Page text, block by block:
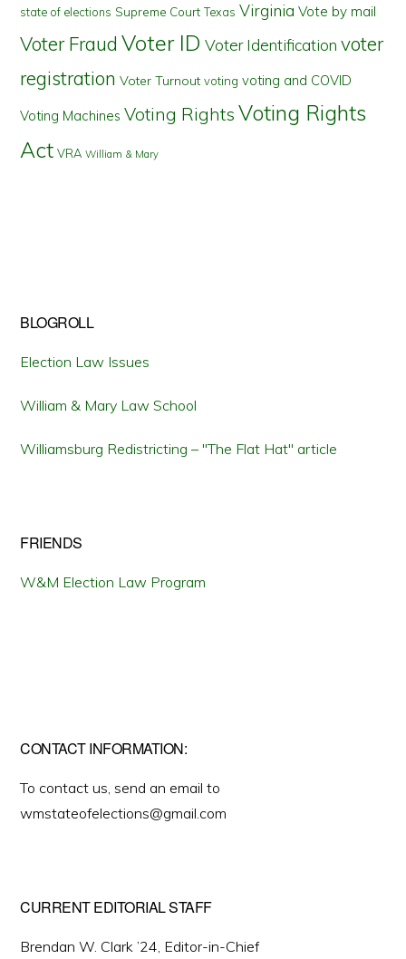
state of elections Supreme Court Texas Virginia Vote by mail
Voter Fraud Voter ID Voter Identification voter
registration Voter Turnout voting voting and COVID
Voting Machines Voting Rights Voting Rights
Act VRA William & Mary
BLOGROLL
Election Law Issues
William & Mary Law School
Williamsburg Redistricting – "The Flat Hat" article
FRIENDS
W&M Election Law Program
CONTACT INFORMATION:
To contact us, send an email to
wmstateofelections@gmail.com
CURRENT EDITORIAL STAFF
Brendan W. Clark ’24, Editor-in-Chief